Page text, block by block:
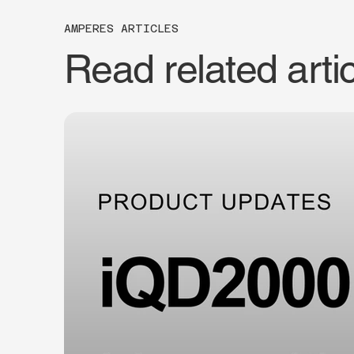
AMPERES ARTICLES
Read related